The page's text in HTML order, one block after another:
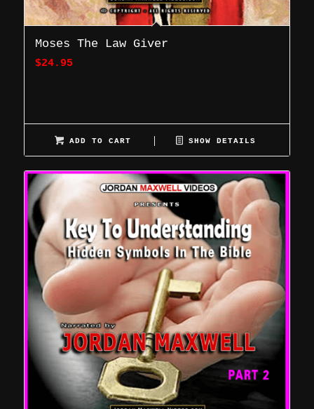
Moses The Law Giver
$24.95
ADD TO CART SHOW DETAILS